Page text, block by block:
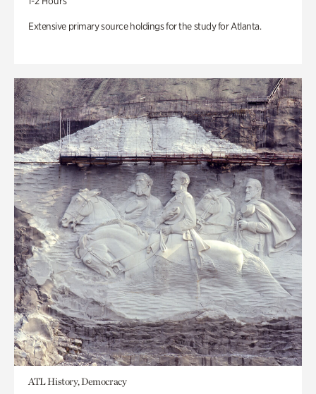
Extensive primary source holdings for the study for Atlanta.
ATL History, Democracy